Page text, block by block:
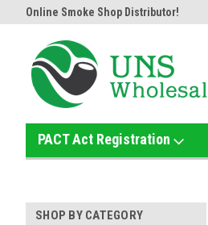
Home of the Ultimate Gold Detox!
PACT Act Registration
SHOP BY CATEGORY